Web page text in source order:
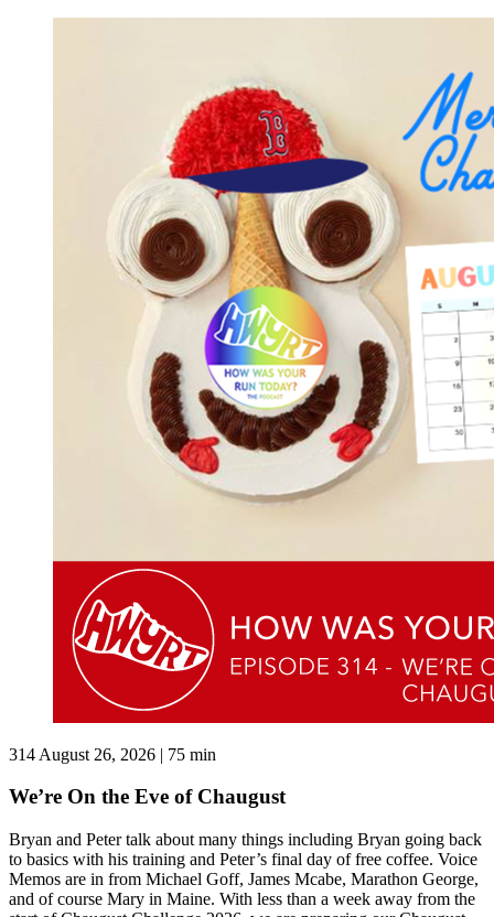
314 August 26, 2026 | 75 min
We’re On the Eve of Chaugust
Bryan and Peter talk about many things including Bryan going back
to basics with his training and Peter’s final day of free coffee. Voice
Memos are in from Michael Goff, James Mcabe, Marathon George,
and of course Mary in Maine. With less than a week away from the